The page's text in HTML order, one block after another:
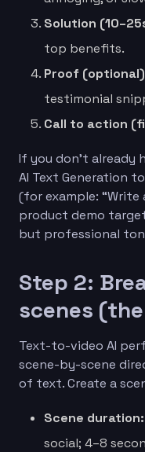
Solution
top benefits.
Proof
testimonial
Call to action
If you don’t already
AI Text Generation
(for example:
product demo
but professional
Step 2:
scenes
Text-to-video AI
scene-by-scene
of text. Create a
Scene duration:
social; 4–8